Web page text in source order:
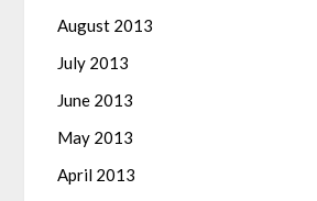
August 2013
July 2013
June 2013
May 2013
April 2013